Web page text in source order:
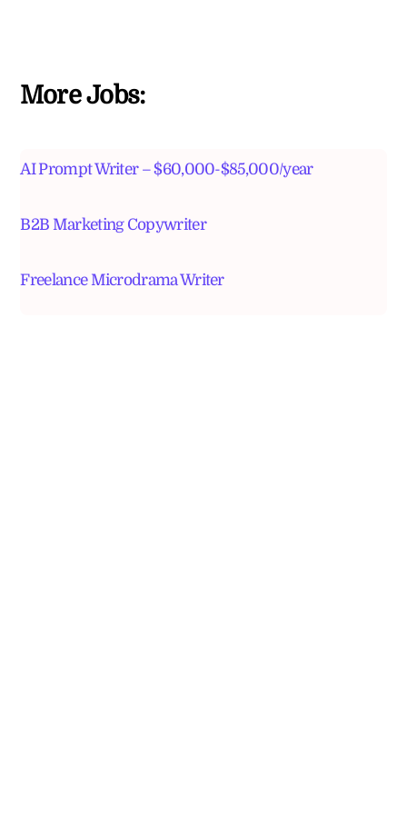
More Jobs:
AI Prompt Writer – $60,000-$85,000/year
B2B Marketing Copywriter
Freelance Microdrama Writer